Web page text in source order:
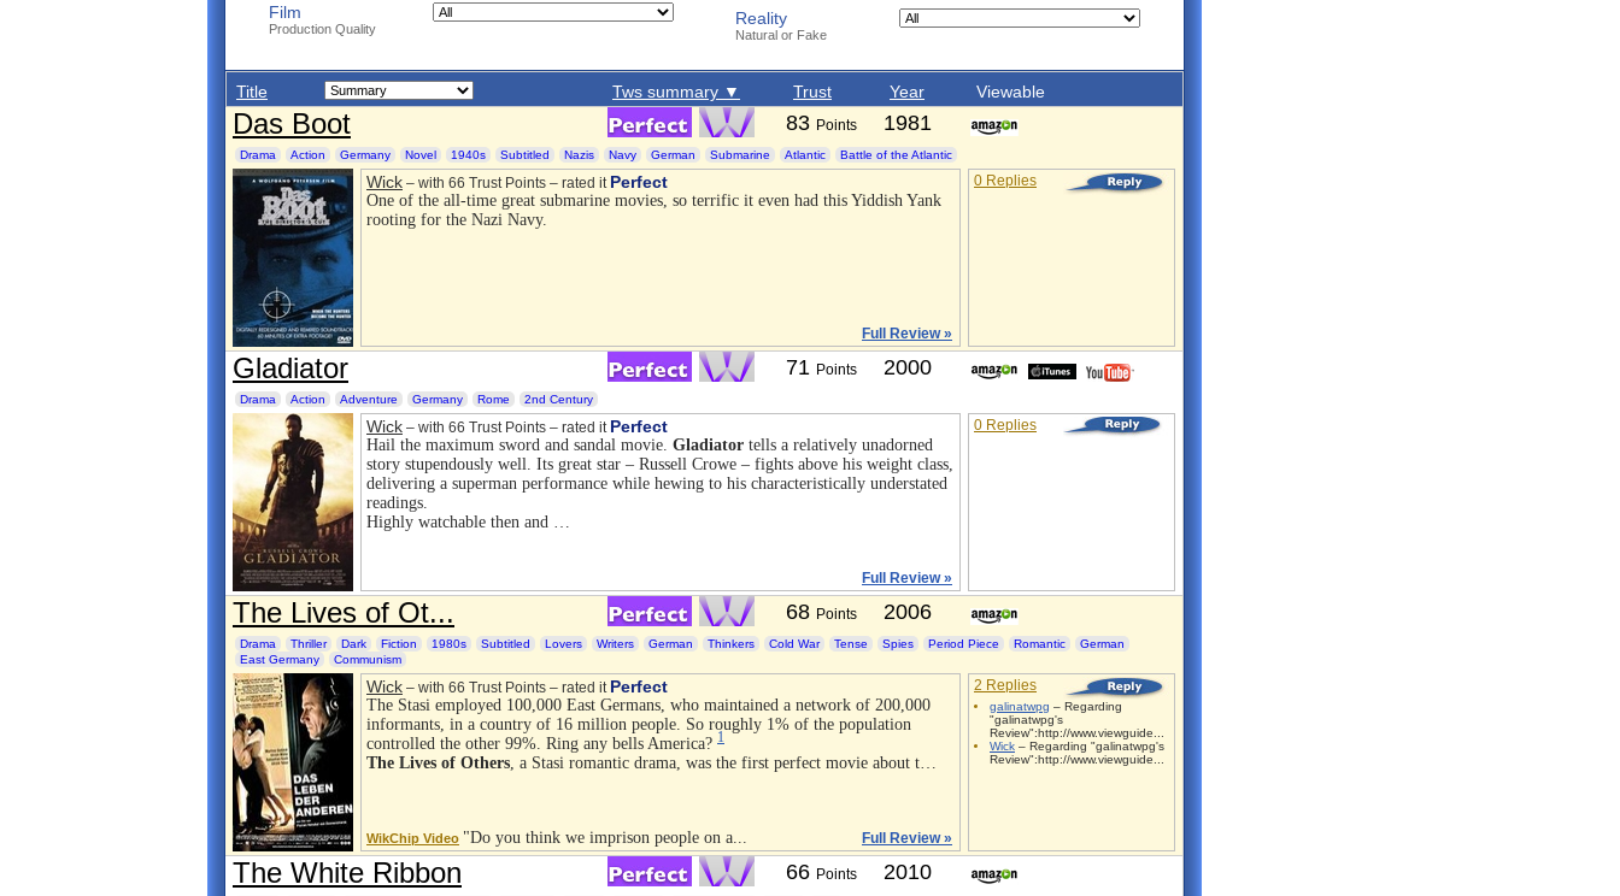
Film
Production Quality
Reality
Natural or Fake
Title Tws summary ▼ Trust Year Viewable
Das Boot 83 Points 1981
Drama Action Germany Novel 1940s Subtitled Nazis Navy German Submarine Atlantic Battle of the Atlantic
Wick – with 66 Trust Points – rated it Perfect
One of the all-time great submarine movies, so terrific it even had this Yiddish Yank
rooting for the Nazi Navy.
Full Review »
0 Replies
Gladiator 71 Points 2000
Drama Action Adventure Germany Rome 2nd Century
Wick – with 66 Trust Points – rated it Perfect
Hail the maximum sword and sandal movie. Gladiator tells a relatively unadorned
story stupendously well. Its great star – Russell Crowe – fights above his weight class,
delivering a superman performance while hewing to his characteristically understated
readings.
Highly watchable then and …
Full Review »
0 Replies
The Lives of Ot... 68 Points 2006
Drama Thriller Dark Fiction 1980s Subtitled Lovers Writers German Thinkers Cold War Tense Spies Period Piece Romantic
German
East Germany
Communism
Wick – with 66 Trust Points – rated it Perfect
The Stasi employed 100,000 East Germans, who maintained a network of 200,000
informants, in a country of 16 million people. So roughly 1% of the population
controlled the other 99%. Ring any bells America? 1
The Lives of Others, a Stasi romantic drama, was the first perfect movie about t…
Full Review »
WikChip Video "Do you think we imprison people on a...
2 Replies
galinatwpg – Regarding
"galinatwpg's
Review":http://www.viewguide...
Wick – Regarding "galinatwpg's
Review":http://www.viewguide...
The White Ribbon 66 Points 2010